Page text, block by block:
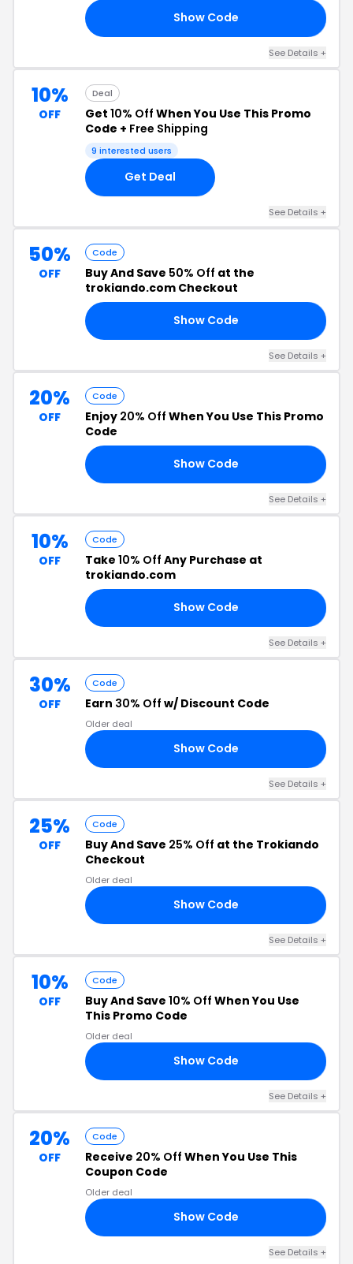
Show Code
See Details +
10%
OFF
Deal
Get 10% Off When You Use This Promo
Code + Free Shipping
9 interested users
Get Deal
See Details +
50%
OFF
Code
Buy And Save 50% Off at the
trokiando.com Checkout
Show Code
See Details +
20%
OFF
Code
Enjoy 20% Off When You Use This Promo
Code
Show Code
See Details +
10%
OFF
Code
Take 10% Off Any Purchase at
trokiando.com
Show Code
See Details +
30%
OFF
Code
Earn 30% Off w/ Discount Code
Older deal
Show Code
See Details +
25%
OFF
Code
Buy And Save 25% Off at the Trokiando
Checkout
Older deal
Show Code
See Details +
10%
OFF
Code
Buy And Save 10% Off When You Use
This Promo Code
Older deal
Show Code
See Details +
20%
OFF
Code
Receive 20% Off When You Use This
Coupon Code
Older deal
Show Code
See Details +